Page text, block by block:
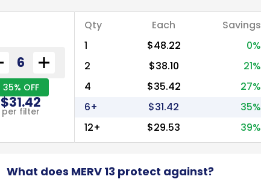
35% OFF
$31.42
per filter
Qty Each
Savings
1
$48.22
0%
2
$38.10
21%
4
$35.42
27%
6+
$31.42
35%
12+
$29.53 39%
What does MERV 13 protect against?